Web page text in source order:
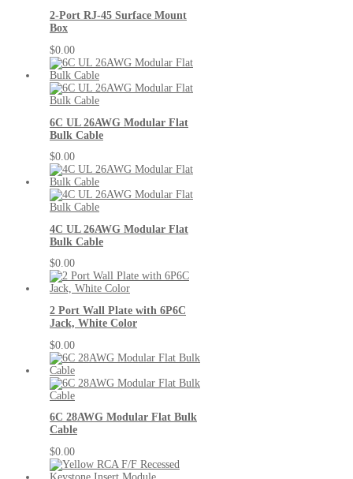
2-Port RJ-45 Surface Mount
Box
$0.00
6C UL 26AWG Modular Flat
Bulk Cable
$0.00
4C UL 26AWG Modular Flat
Bulk Cable
$0.00
2 Port Wall Plate with 6P6C
Jack, White Color
$0.00
6C 28AWG Modular Flat Bulk
Cable
$0.00